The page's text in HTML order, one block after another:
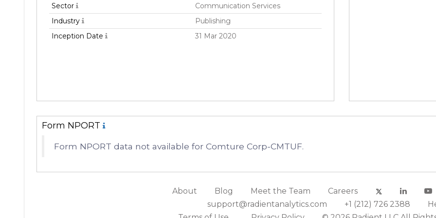
Sector
Communication Services
Industry
Publishing
Inception Date
31 Mar 2020
Form NPORT
Form NPORT data not available for Comture Corp-CMTUF.
About Blog Meet the Team
Careers
support@radientanalytics.com
+1 (212) 726 2388